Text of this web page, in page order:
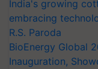
India's growing
embracing
R.S. Paroda
BioEnergy Global
Inauguration,